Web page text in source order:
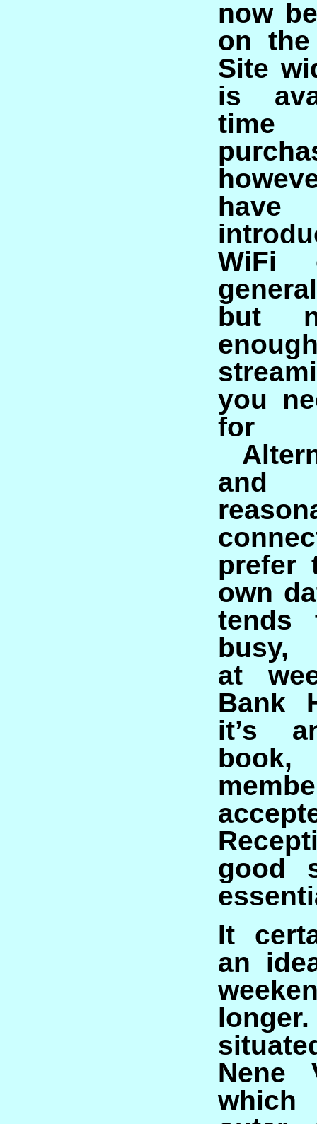
now
on
Site
is
have
WiFi
but
you
for
and
prefer
own
tends
busy,
at
Bank
it’s
good
It
an
Nene